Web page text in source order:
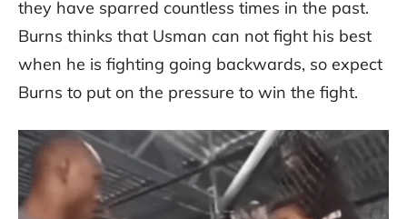
they have sparred countless times in the past.
Burns thinks that Usman can not fight his best
when he is fighting going backwards, so expect
Burns to put on the pressure to win the fight.